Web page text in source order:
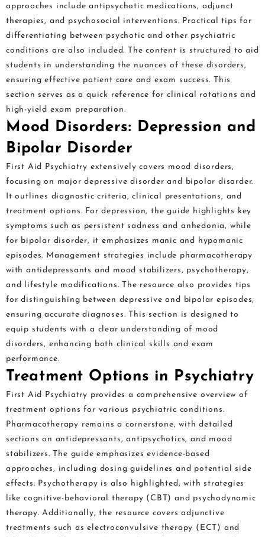
approaches include antipsychotic medications, adjunct
therapies, and psychosocial interventions. Practical tips for
differentiating between psychotic and other psychiatric
conditions are also included. The content is structured to aid
students in understanding the nuances of these disorders,
ensuring effective patient care and exam success. This
section serves as a quick reference for clinical rotations and
high-yield exam preparation.
Mood Disorders: Depression and
Bipolar Disorder
First Aid Psychiatry extensively covers mood disorders,
focusing on major depressive disorder and bipolar disorder.
It outlines diagnostic criteria, clinical presentations, and
treatment options. For depression, the guide highlights key
symptoms such as persistent sadness and anhedonia, while
for bipolar disorder, it emphasizes manic and hypomanic
episodes. Management strategies include pharmacotherapy
with antidepressants and mood stabilizers, psychotherapy,
and lifestyle modifications. The resource also provides tips
for distinguishing between depressive and bipolar episodes,
ensuring accurate diagnoses. This section is designed to
equip students with a clear understanding of mood
disorders, enhancing both clinical skills and exam
performance.
Treatment Options in Psychiatry
First Aid Psychiatry provides a comprehensive overview of
treatment options for various psychiatric conditions.
Pharmacotherapy remains a cornerstone, with detailed
sections on antidepressants, antipsychotics, and mood
stabilizers. The guide emphasizes evidence-based
approaches, including dosing guidelines and potential side
effects. Psychotherapy is also highlighted, with strategies
like cognitive-behavioral therapy (CBT) and psychodynamic
therapy. Additionally, the resource covers adjunctive
treatments such as electroconvulsive therapy (ECT) and